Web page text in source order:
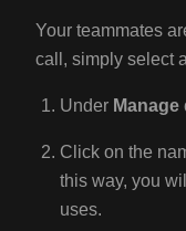
Your teammates
call, simply select
Under Manage
Click on the
this way, you
uses.